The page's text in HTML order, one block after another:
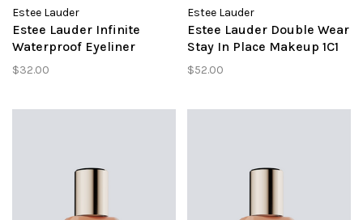
Estee Lauder
Estee Lauder Infinite
Waterproof Eyeliner
Indigo
$32.00
Estee Lauder
Estee Lauder Double Wear
Stay In Place Makeup 1C1
Cool Bone
$52.00